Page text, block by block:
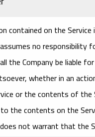
contained on the
no
the Company be liable
whether in an
or the contents of the
the contents on the
not warrant that the